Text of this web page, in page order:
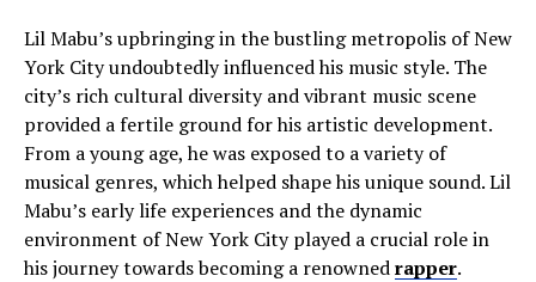
Lil Mabu’s upbringing in the bustling metropolis of New
York City undoubtedly influenced his music style. The
city’s rich cultural diversity and vibrant music scene
provided a fertile ground for his artistic development.
From a young age, he was exposed to a variety of
musical genres, which helped shape his unique sound. Lil
Mabu’s early life experiences and the dynamic
environment of New York City played a crucial role in
his journey towards becoming a renownedrapper.